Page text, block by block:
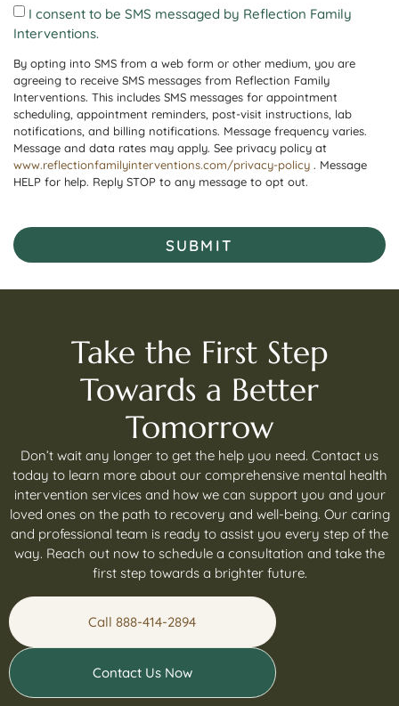
I consent to be SMS messaged by Reflection Family
Interventions.
By opting into SMS from a web form or other medium, you are
agreeing to receive SMS messages from Reflection Family
Interventions. This includes SMS messages for appointment
scheduling, appointment reminders, post-visit instructions, lab
notifications, and billing notifications. Message frequency varies.
Message and data rates may apply. See privacy policy at
www.reflectionfamilyinterventions.com/privacy-policy . Message
HELP for help. Reply STOP to any message to opt out.
SUBMIT
Take the First Step
Towards a Better
Tomorrow
Don’t wait any longer to get the help you need. Contact us
today to learn more about our comprehensive mental health
intervention services and how we can support you and your
loved ones on the path to recovery and well-being. Our caring
and professional team is ready to assist you every step of the
way. Reach out now to schedule a consultation and take the
first step towards a brighter future.
Call 888-414-2894
Contact Us Now